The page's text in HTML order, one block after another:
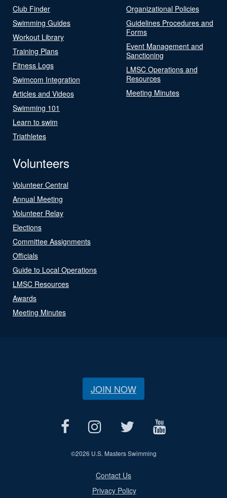
Club Finder
Swimming Guides
Workout Library
Training Plans
Fitness Logs
Swimcom Integration
Articles and Videos
Swimming 101
Learn to swim
Triathletes
Organizational Policies
Guidelines Procedures and
Forms
Event Management and
Sanctioning
LMSC Operations and
Resources
Meeting Minutes
Volunteers
Volunteer Central
Annual Meeting
Volunteer Relay
Elections
Committee Assignments
Officials
Guide to Local Operations
LMSC Resources
Awards
Meeting Minutes
JOIN NOW
©2026 U.S. Masters Swimming
Contact Us
Privacy Policy